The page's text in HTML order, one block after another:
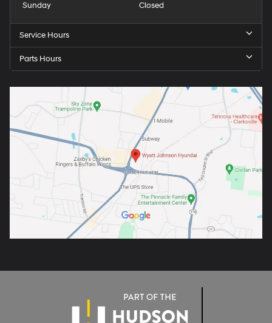
Sunday
Closed
Service Hours
Parts Hours